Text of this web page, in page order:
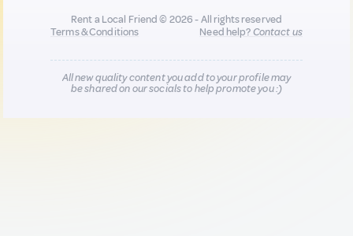
Rent a Local Friend © 2026 - All rights reserved
Terms & Conditions
Need help?Contact us
All new quality content you add to your profile may
be shared on our socials to help promote you :)